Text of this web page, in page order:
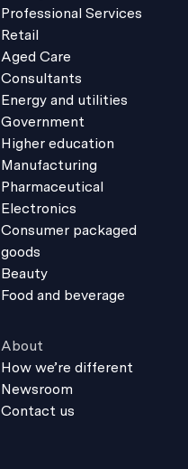
Professional Services
Retail
Aged Care
Consultants
Energy and utilities
Government
Higher education
Manufacturing
Pharmaceutical
Electronics
Consumer packaged
goods
Beauty
Food and beverage
About
How we’re different
Newsroom
Contact us